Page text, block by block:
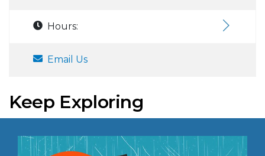
Hours:
Email Us
Keep Exploring